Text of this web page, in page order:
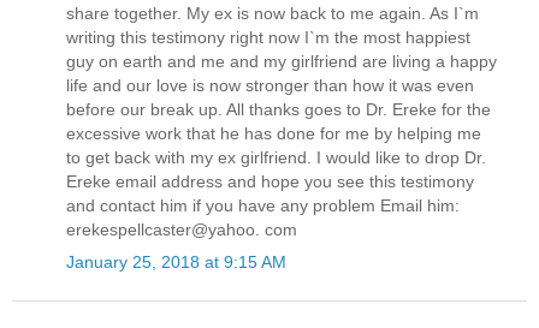
share together. My ex is now back to me again. As I`m
writing this testimony right now I`m the most happiest
guy on earth and me and my girlfriend are living a happy
life and our love is now stronger than how it was even
before our break up. All thanks goes to Dr. Ereke for the
excessive work that he has done for me by helping me
to get back with my ex girlfriend. I would like to drop Dr.
Ereke email address and hope you see this testimony
and contact him if you have any problem Email him:
erekespellcaster@yahoo. com
January 25, 2018 at 9:15 AM